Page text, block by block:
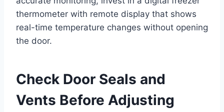
thermometer with remote display that shows
real-time temperature changes without opening
the door.
Check Door Seals and
Vents Before Adjusting